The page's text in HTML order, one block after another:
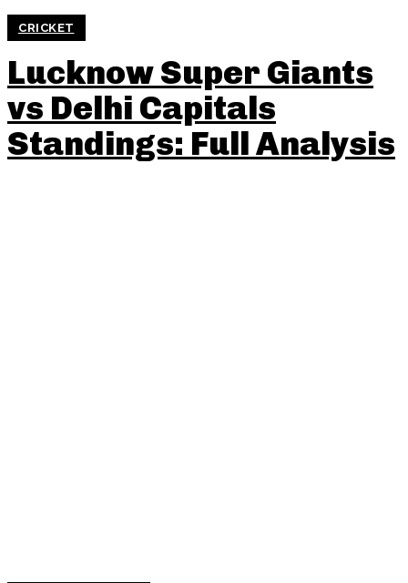
CRICKET
Lucknow Super Giants
vs Delhi Capitals
Standings: Full Analysis